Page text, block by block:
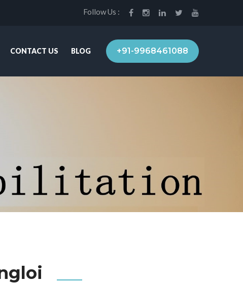
Follow Us :
+91-9968461088
CONTACT US BLOG